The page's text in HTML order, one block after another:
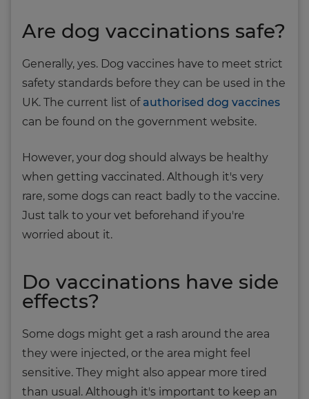
Are dog vaccinations safe?
Generally, yes. Dog vaccines have to meet strict
safety standards before they can be used in the
UK. The current list of authorised dog vaccines
can be found on the government website.
However, your dog should always be healthy
when getting vaccinated. Although it's very
rare, some dogs can react badly to the vaccine.
Just talk to your vet beforehand if you're
worried about it.
Do vaccinations have side
effects?
Some dogs might get a rash around the area
they were injected, or the area might feel
sensitive. They might also appear more tired
than usual. Although it's important to keep an